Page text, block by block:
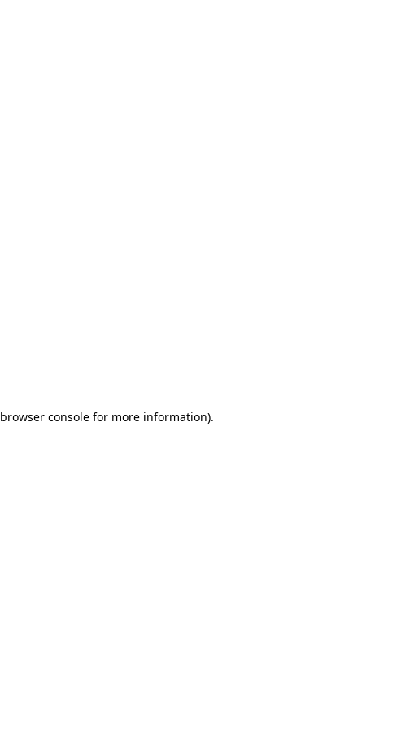
browser consolefor more information).